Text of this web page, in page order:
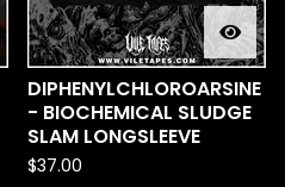
DIPHENYLCHLOROARSINE
- BIOCHEMICAL SLUDGE
SLAM LONGSLEEVE
$37.00